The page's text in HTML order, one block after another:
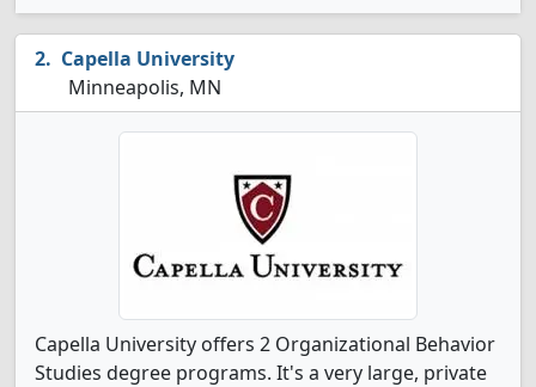
Capella University
Minneapolis, MN
Capella University offers 2 Organizational Behavior
Studies degree programs. It's a very large, private